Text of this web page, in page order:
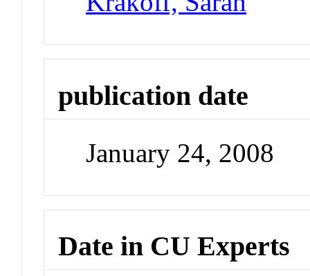
publication date
January 24, 2008
Date in CU Experts